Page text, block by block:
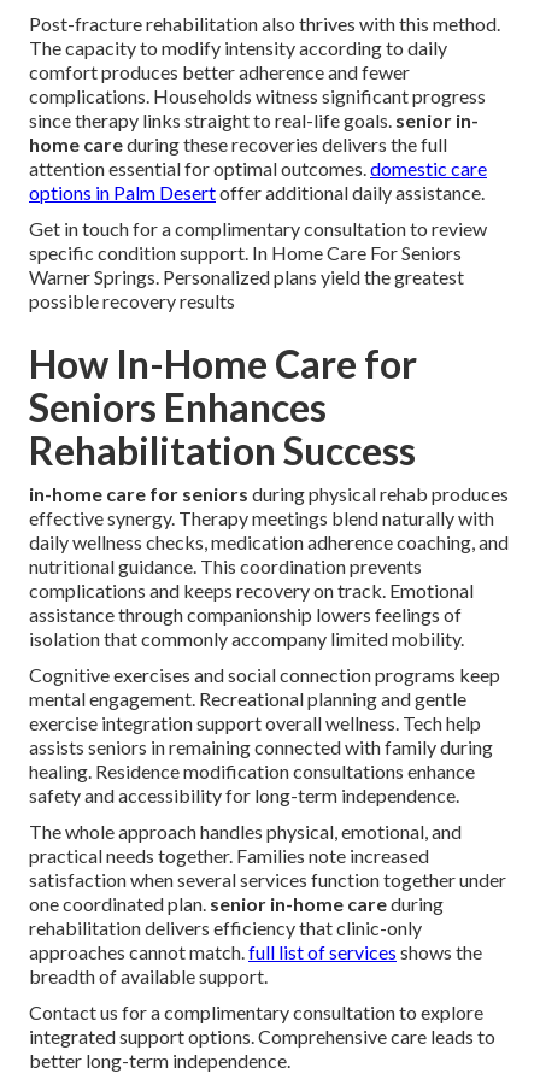
Post-fracture rehabilitation also thrives with this method.
The capacity to modify intensity according to daily
comfort produces better adherence and fewer
complications. Households witness significant progress
since therapy links straight to real-life goals. senior in-
home careduring these recoveries delivers the full
attention essential for optimal outcomes.domestic care
options in Palm Desertoffer additional daily assistance.
Get in touch for a complimentary consultation to review
specific condition support. In Home Care For Seniors
Warner Springs. Personalized plans yield the greatest
possible recovery results
How In-Home Care for
Seniors Enhances
Rehabilitation Success
in-home care for seniors during physical rehab produces
effective synergy. Therapy meetings blend naturally with
daily wellness checks, medication adherence coaching, and
nutritional guidance. This coordination prevents
complications and keeps recovery on track. Emotional
assistance through companionship lowers feelings of
isolation that commonly accompany limited mobility.
Cognitive exercises and social connection programs keep
mental engagement. Recreational planning and gentle
exercise integration support overall wellness. Tech help
assists seniors in remaining connected with family during
healing. Residence modification consultations enhance
safety and accessibility for long-term independence.
The whole approach handles physical, emotional, and
practical needs together. Families note increased
satisfaction when several services function together under
one coordinated plan. senior in-home careduring
rehabilitation delivers efficiency that clinic-only
approaches cannot match.full list of services shows the
breadth of available support.
Contact us for a complimentary consultation to explore
integrated support options. Comprehensive care leads to
better long-term independence.